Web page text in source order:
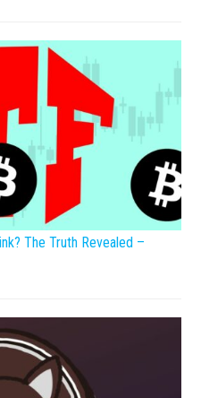
The Truth Revealed –